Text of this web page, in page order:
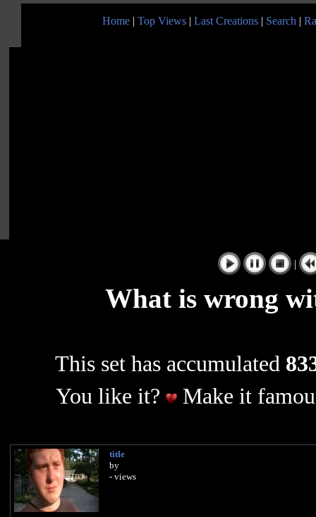
Home | Top Views | Last Creations | Search |
|
What is wrong
This set has accumulated
You like it?
Make it
title
by
- views